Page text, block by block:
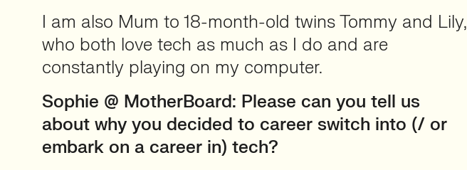
I am also Mum to 18-month-old twins Tommy and Lily,
who both love tech as much as I do and are
constantly playing on my computer.
Sophie @ MotherBoard: Please can you tell us
about why you decided to career switch into (/ or
embark on a career in) tech?